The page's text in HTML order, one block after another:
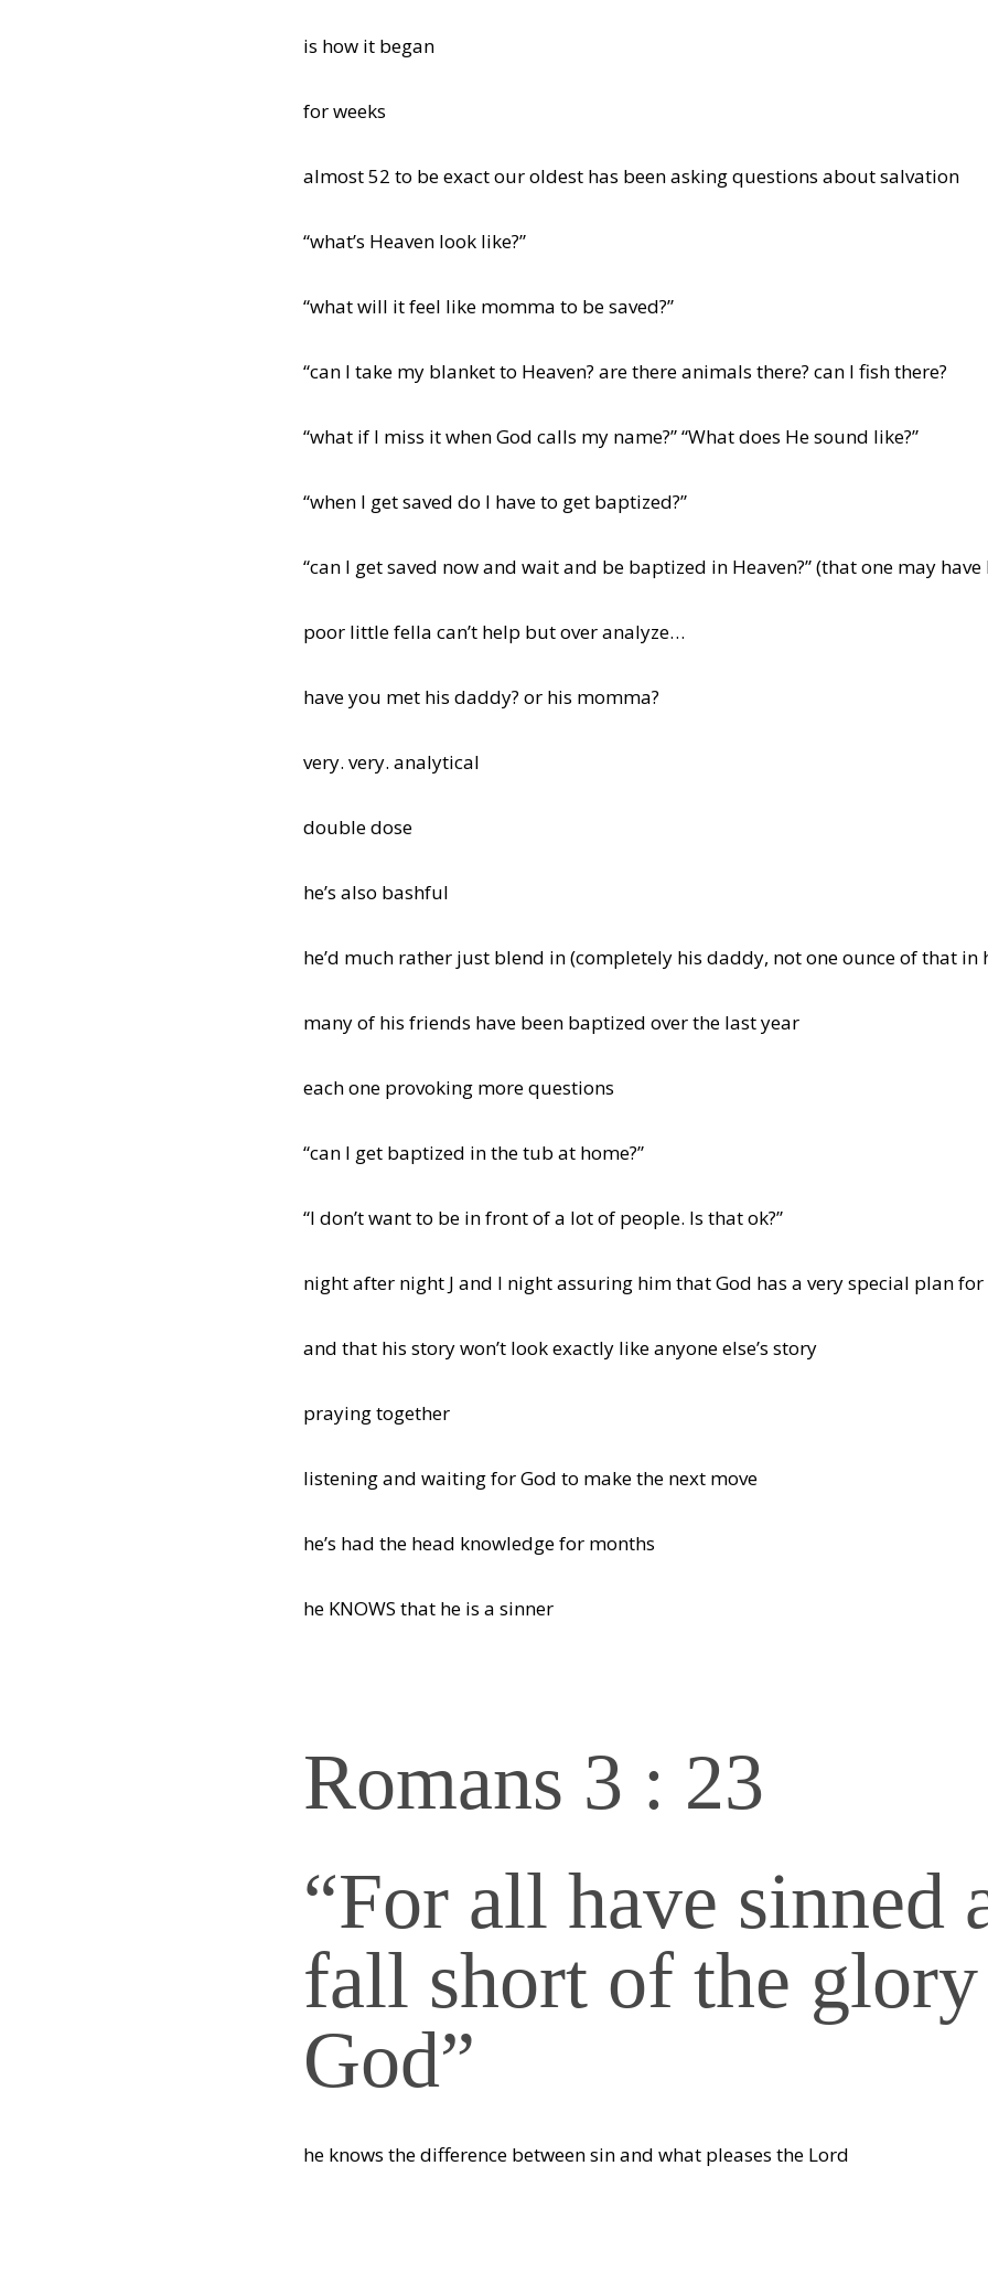
is how it began
for weeks
almost 52 to be exact our oldest has been asking questions about salvation
“what’s Heaven look like?”
“what will it feel like momma to be saved?”
“can I take my blanket to Heaven? are there animals there? can I fish there?
“what if I miss it when God calls my name?” “What does He sound like?”
“when I get saved do I have to get baptized?”
“can I get saved now and wait and be baptized in Heaven?” (that one may
poor little fella can’t help but over analyze…
have you met his daddy? or his momma?
very. very. analytical
double dose
he’s also bashful
he’d much rather just blend in (completely his daddy, not one ounce of that in
many of his friends have been baptized over the last year
each one provoking more questions
“can I get baptized in the tub at home?”
“I don’t want to be in front of a lot of people. Is that ok?”
night after night J and I night assuring him that God has a very special plan
and that his story won’t look exactly like anyone else’s story
praying together
listening and waiting for God to make the next move
he’s had the head knowledge for months
he KNOWS that he is a sinner
Romans 3 : 23
“For all have sinned
fall short of the
God”
he knows the difference between sin and what pleases the Lord